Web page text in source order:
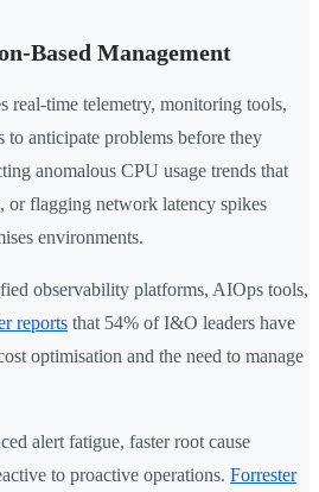
Based Management
real-time telemetry, monitoring tools,
anticipate problems before they
anomalous CPU usage trends that
or flagging network latency spikes
environments.
observability platforms, AIOps tools,
reports that 54% of I&O leaders have
optimisation and the need to manage
alert fatigue, faster root cause
to proactive operations. Forrester